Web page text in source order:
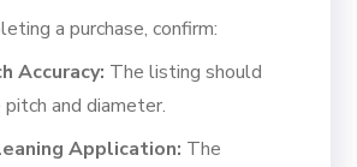
a purchase, confirm:
Accuracy: The listing should
and diameter.
Application: The